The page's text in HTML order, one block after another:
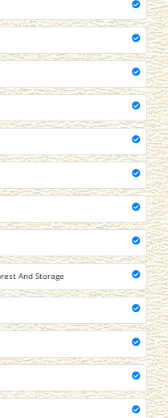
And Storage